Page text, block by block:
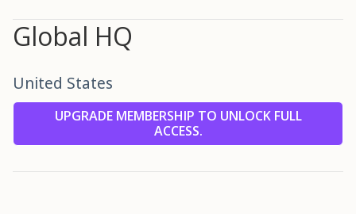
Global HQ
United States
UPGRADE MEMBERSHIP TO UNLOCK FULL
ACCESS.